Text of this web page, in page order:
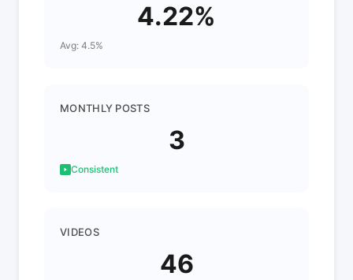
4.22%
Avg: 4.5%
MONTHLY POSTS
3
Consistent
VIDEOS
46